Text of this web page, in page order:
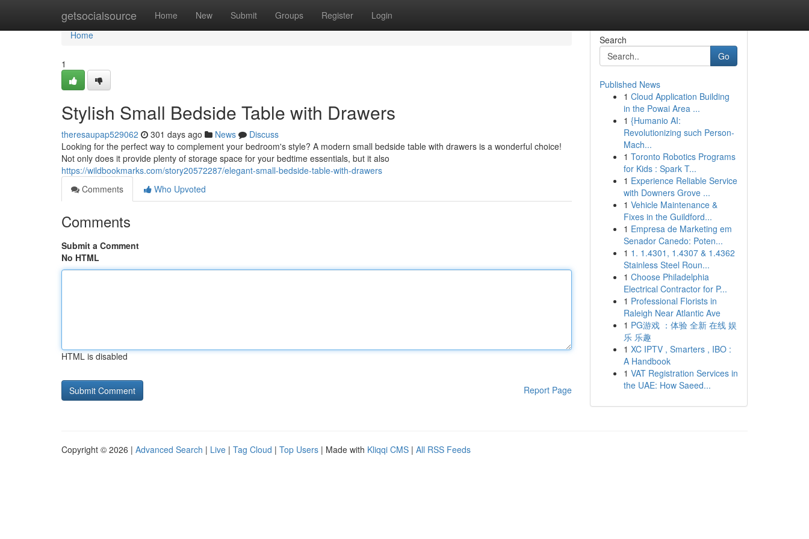
getsocialsource Home New Submit Groups Register Login
Home
Home
1
Stylish Small Bedside Table with Drawers
theresaupap529062 301 days ago News
Discuss
Looking for the perfect way to complement your bedroom's style? A modern small bedside table with drawers is a wonderful choice!
Not only does it provide plenty of storage space for your bedtime essentials, but it also
https://wildbookmarks.com/story20572287/elegant-small-bedside-table-with-drawers
Comments
Who Upvoted
Comments
Submit a Comment
No HTML
HTML is disabled
Report Page
Search
Go
Published News
1 Cloud Application Building
in the Powai Area ...
1 {Humanio AI:
Revolutionizing such Person-
Mach...
1 Toronto Robotics Programs
for Kids : Spark T...
1 Experience Reliable Service
with Downers Grove ...
1 Vehicle Maintenance &
Fixes in the Guildford...
1 Empresa de Marketing em
Senador Canedo: Poten...
1 1. 1.4301, 1.4307 & 1.4362
Stainless Steel Roun...
1 Choose Philadelphia
Electrical Contractor for P...
1 Professional Florists in
Raleigh Near Atlantic Ave
1 PG游戏 ：体验 全新 在线 娱
乐 乐趣
1 XC IPTV , Smarters , IBO :
A Handbook
1 VAT Registration Services in
the UAE: How Saeed...
Copyright © 2026 | Advanced Search | Live | Tag Cloud | Top Users | Made with Kliqqi CMS | All RSS Feeds